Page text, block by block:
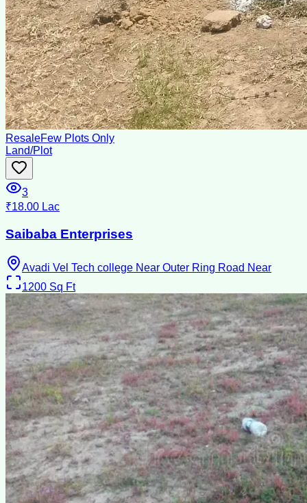
ResaleFew Plots Only
Land/Plot
3
₹18.00 Lac
Saibaba Enterprises
Avadi Vel Tech college Near Outer Ring Road Near
1200 Sq Ft